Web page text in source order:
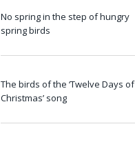
No spring in the step of hungry
spring birds
The birds of the ‘Twelve Days of
Christmas’ song